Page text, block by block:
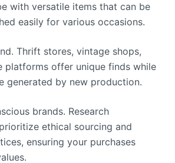
with versatile items that can be
easily for various occasions.
Thrift stores, vintage shops,
platforms offer unique finds while
generated by new production.
brands. Research
ethical sourcing and
ensuring your purchases